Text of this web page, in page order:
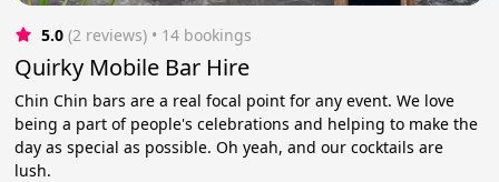
5.0 (2 reviews) • 14 bookings
Quirky Mobile Bar Hire
Chin Chin bars are a real focal point for any event. We love
being a part of people's celebrations and helping to make the
day as special as possible. Oh yeah, and our cocktails are
lush.